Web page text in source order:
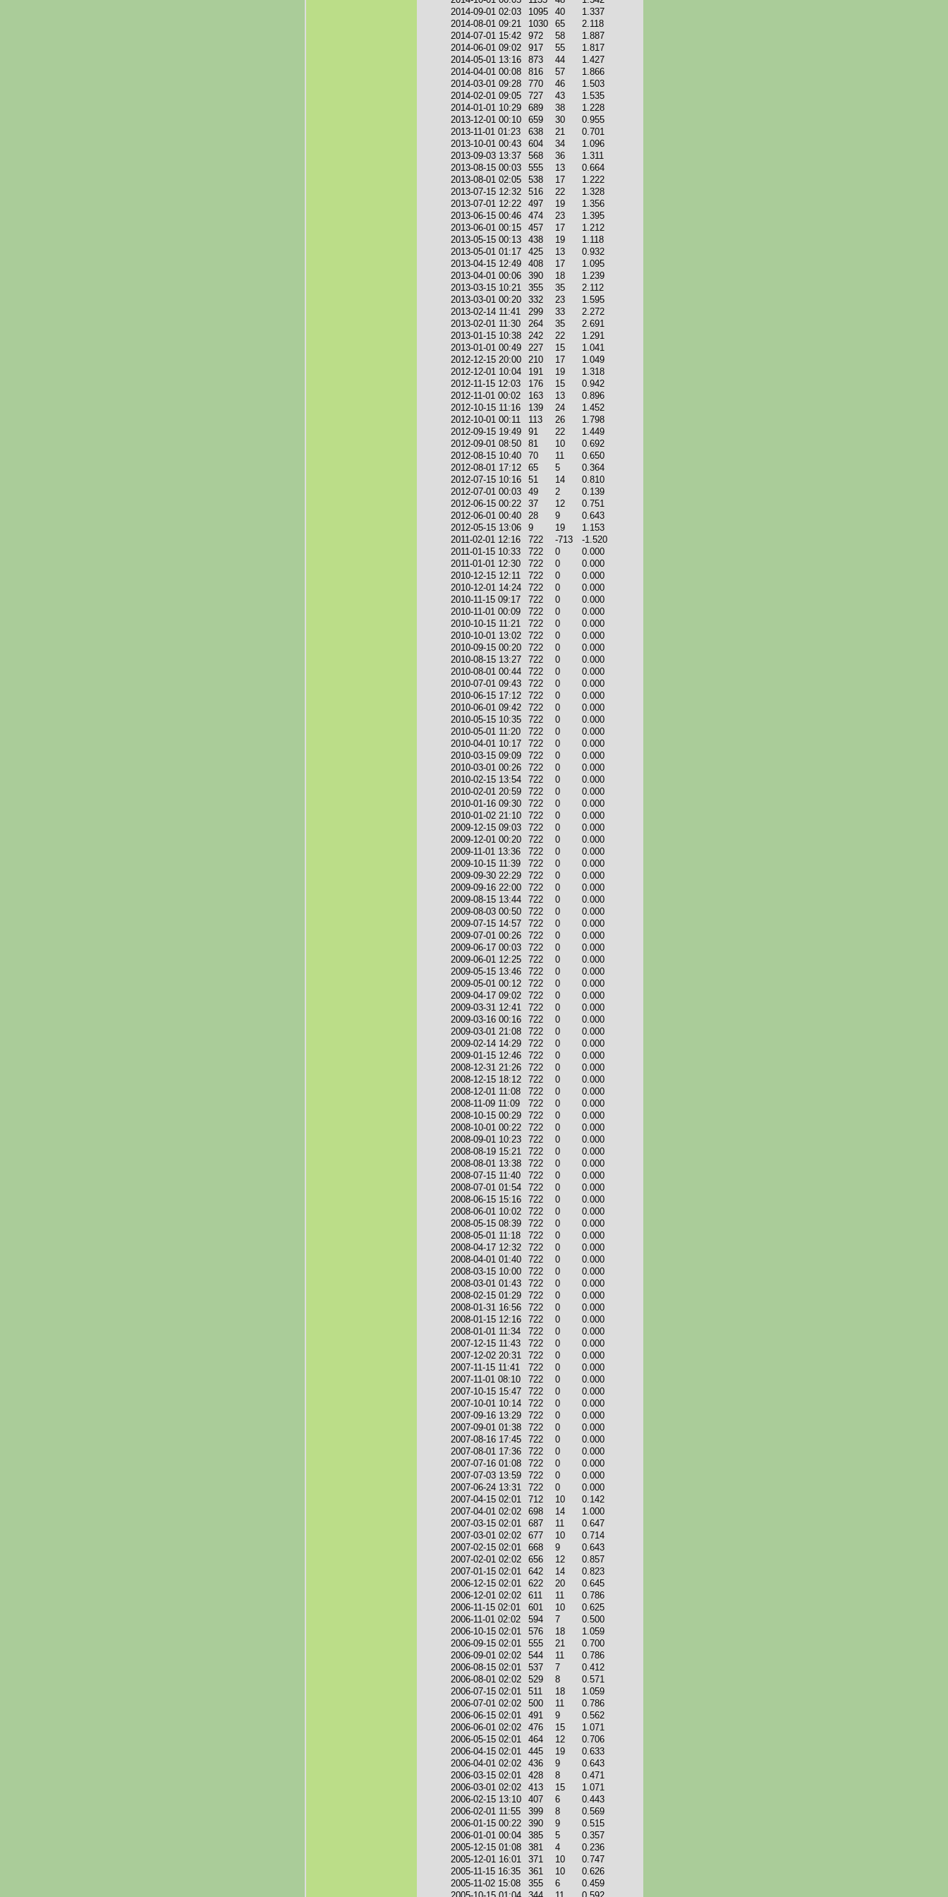
2014-09-01 02:03
1095 40
1.337
2014-08-01 09:21
1030 65
2.118
2014-07-01 15:42
972 58
1.887
2014-06-01 09:02
917 55
1.817
2014-05-01 13:16
873 44
1.427
2014-04-01 00:08
816 57
1.866
2014-03-01 09:28
770 46
1.503
2014-02-01 09:05
727 43
1.535
2014-01-01 10:29
689 38
1.228
2013-12-01 00:10
659 30
0.955
2013-11-01 01:23
638 21
0.701
2013-10-01 00:43
604 34
1.096
2013-09-03 13:37
568 36
1.311
2013-08-15 00:03
555 13
0.664
2013-08-01 02:05
538 17
1.222
2013-07-15 12:32
516 22
1.328
2013-07-01 12:22
497 19
1.356
2013-06-15 00:46
474 23
1.395
2013-06-01 00:15
457 17
1.212
2013-05-15 00:13
438 19
1.118
2013-05-01 01:17
425 13
0.932
2013-04-15 12:49
408 17
1.095
2013-04-01 00:06
390 18
1.239
2013-03-15 10:21
355 35
2.112
2013-03-01 00:20
332 23
1.595
2013-02-14 11:41
299 33
2.272
2013-02-01 11:30
264 35
2.691
2013-01-15 10:38
242 22
1.291
2013-01-01 00:49
227 15
1.041
2012-12-15 20:00
210 17
1.049
2012-12-01 10:04
191 19
1.318
2012-11-15 12:03
176 15
0.942
2012-11-01 00:02
163 13
0.896
2012-10-15 11:16
139 24
1.452
2012-10-01 00:11
113 26
1.798
2012-09-15 19:49
91 22
1.449
2012-09-01 08:50
81 10
0.692
2012-08-15 10:40
70 11
0.650
2012-08-01 17:12
65 5
0.364
2012-07-15 10:16
51 14
0.810
2012-07-01 00:03
49 2
0.139
2012-06-15 00:22
37 12
0.751
2012-06-01 00:40
28 9
0.643
2012-05-15 13:06
9 19
1.153
2011-02-01 12:16
722 -713
-1.520
2011-01-15 10:33
722 0
0.000
2011-01-01 12:30
722 0
0.000
2010-12-15 12:11
722 0
0.000
2010-12-01 14:24
722 0
0.000
2010-11-15 09:17
722 0
0.000
2010-11-01 00:09
722 0
0.000
2010-10-15 11:21
722 0
0.000
2010-10-01 13:02
722 0
0.000
2010-09-15 00:20
722 0
0.000
2010-08-15 13:27
722 0
0.000
2010-08-01 00:44
722 0
0.000
2010-07-01 09:43
722 0
0.000
2010-06-15 17:12
722 0
0.000
2010-06-01 09:42
722 0
0.000
2010-05-15 10:35
722 0
0.000
2010-05-01 11:20
722 0
0.000
2010-04-01 10:17
722 0
0.000
2010-03-15 09:09
722 0
0.000
2010-03-01 00:26
722 0
0.000
2010-02-15 13:54
722 0
0.000
2010-02-01 20:59
722 0
0.000
2010-01-16 09:30
722 0
0.000
2010-01-02 21:10
722 0
0.000
2009-12-15 09:03
722 0
0.000
2009-12-01 00:20
722 0
0.000
2009-11-01 13:36
722 0
0.000
2009-10-15 11:39
722 0
0.000
2009-09-30 22:29
722 0
0.000
2009-09-16 22:00
722 0
0.000
2009-08-15 13:44
722 0
0.000
2009-08-03 00:50
722 0
0.000
2009-07-15 14:57
722 0
0.000
2009-07-01 00:26
722 0
0.000
2009-06-17 00:03
722 0
0.000
2009-06-01 12:25
722 0
0.000
2009-05-15 13:46
722 0
0.000
2009-05-01 00:12
722 0
0.000
2009-04-17 09:02
722 0
0.000
2009-03-31 12:41
722 0
0.000
2009-03-16 00:16
722 0
0.000
2009-03-01 21:08
722 0
0.000
2009-02-14 14:29
722 0
0.000
2009-01-15 12:46
722 0
0.000
2008-12-31 21:26
722 0
0.000
2008-12-15 18:12
722 0
0.000
2008-12-01 11:08
722 0
0.000
2008-11-09 11:09
722 0
0.000
2008-10-15 00:29
722 0
0.000
2008-10-01 00:22
722 0
0.000
2008-09-01 10:23
722 0
0.000
2008-08-19 15:21
722 0
0.000
2008-08-01 13:38
722 0
0.000
2008-07-15 11:40
722 0
0.000
2008-07-01 01:54
722 0
0.000
2008-06-15 15:16
722 0
0.000
2008-06-01 10:02
722 0
0.000
2008-05-15 08:39
722 0
0.000
2008-05-01 11:18
722 0
0.000
2008-04-17 12:32
722 0
0.000
2008-04-01 01:40
722 0
0.000
2008-03-15 10:00
722 0
0.000
2008-03-01 01:43
722 0
0.000
2008-02-15 01:29
722 0
0.000
2008-01-31 16:56
722 0
0.000
2008-01-15 12:16
722 0
0.000
2008-01-01 11:34
722 0
0.000
2007-12-15 11:43
722 0
0.000
2007-12-02 20:31
722 0
0.000
2007-11-15 11:41
722 0
0.000
2007-11-01 08:10
722 0
0.000
2007-10-15 15:47
722 0
0.000
2007-10-01 10:14
722 0
0.000
2007-09-16 13:29
722 0
0.000
2007-09-01 01:38
722 0
0.000
2007-08-16 17:45
722 0
0.000
2007-08-01 17:36
722 0
0.000
2007-07-16 01:08
722 0
0.000
2007-07-03 13:59
722 0
0.000
2007-06-24 13:31
722 0
0.000
2007-04-15 02:01
712 10
0.142
2007-04-01 02:02
698 14
1.000
2007-03-15 02:01
687 11
0.647
2007-03-01 02:02
677 10
0.714
2007-02-15 02:01
668 9
0.643
2007-02-01 02:02
656 12
0.857
2007-01-15 02:01
642 14
0.823
2006-12-15 02:01
622 20
0.645
2006-12-01 02:02
611 11
0.786
2006-11-15 02:01
601 10
0.625
2006-11-01 02:02
594 7
0.500
2006-10-15 02:01
576 18
1.059
2006-09-15 02:01
555 21
0.700
2006-09-01 02:02
544 11
0.786
2006-08-15 02:01
537 7
0.412
2006-08-01 02:02
529 8
0.571
2006-07-15 02:01
511 18
1.059
2006-07-01 02:02
500 11
0.786
2006-06-15 02:01
491 9
0.562
2006-06-01 02:02
476 15
1.071
2006-05-15 02:01
464 12
0.706
2006-04-15 02:01
445 19
0.633
2006-04-01 02:02
436 9
0.643
2006-03-15 02:01
428 8
0.471
2006-03-01 02:02
413 15
1.071
2006-02-15 13:10
407 6
0.443
2006-02-01 11:55
399 8
0.569
2006-01-15 00:22
390 9
0.515
2006-01-01 00:04
385 5
0.357
2005-12-15 01:08
381 4
0.236
2005-12-01 16:01
371 10
0.747
2005-11-15 16:35
361 10
0.626
2005-11-02 15:08
355 6
0.459